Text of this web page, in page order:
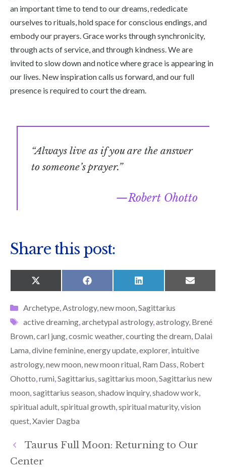
an important time to tend to our dreams, rededicate
ourselves to rituals, hold space for conscious endings, and
embody our prayers. Grace works through synchronicity,
through acts of service, and through kindness. We are
invited to slow down and notice where grace is appearing in
our lives. New inspiration calls us forward, and our full
presence is required to court the dream.
“Always live as if you are the answer
to someone’s prayer.”
Robert Ohotto
Share this post:
SHARE
ON
X
(
W
T
E
R
SHARE
ON
F
A
E
O
K
SHARE
ON
L
I
K
D
I
N
SHARE
ON
E
M
Categories
Archetype,Astrology,new moon,Sagittarius
Tags
active dreaming,archetypal astrology,astrology, Brené
Brown,carl jung,cosmic weather,courting the dream, Dalai
Lama,divine feminine,energy update,explorer, intuitive
astrology,new moon,new moon ritual, Ram Dass, Robert
Ohotto,rumi,Sagittarius,sagittarius moon,Sagittarius new
moon,sagittarius season,shadow inquiry,shadow work,
spiritual adult,spiritual growth,spiritual maturity,vision
quest,Xavier Dagba
Taurus Full Moon: Returning to Our
Center